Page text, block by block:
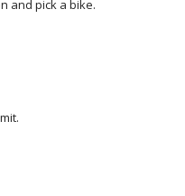
and pick a bike.